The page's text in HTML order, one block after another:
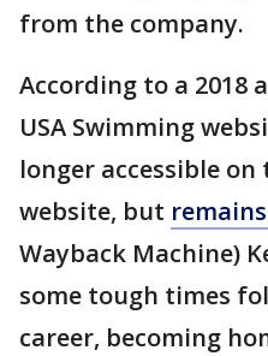
from the company.
According to a 2018
USA Swimming
longer accessible on
website, but
Wayback Machine)
some tough times
career, becoming